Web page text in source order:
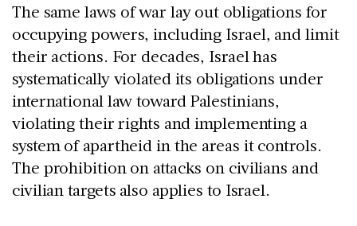
The same laws of war lay out obligations for
occupying powers, including Israel, and limit
their actions. For decades, Israel has
systematically violated its obligations under
international law toward Palestinians,
violating their rights and implementing a
system of apartheid in the areas it controls.
The prohibition on attacks on civilians and
civilian targets also applies to Israel.